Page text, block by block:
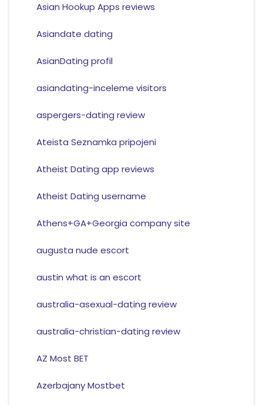
Asian Hookup Apps reviews
Asiandate dating
AsianDating profil
asiandating-inceleme visitors
aspergers-dating review
Ateista Seznamka pripojeni
Atheist Dating app reviews
Atheist Dating username
Athens+GA+Georgia company site
augusta nude escort
austin what is an escort
australia-asexual-dating review
australia-christian-dating review
AZ Most BET
Azerbajany Mostbet